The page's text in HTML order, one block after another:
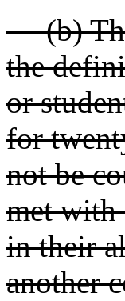
(b) The
the
or
for
not be
met with
in their
another